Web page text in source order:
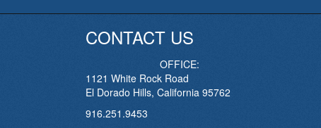
CONTACT US
OFFICE:
1121 White Rock Road
El Dorado Hills, California 95762
916.251.9453